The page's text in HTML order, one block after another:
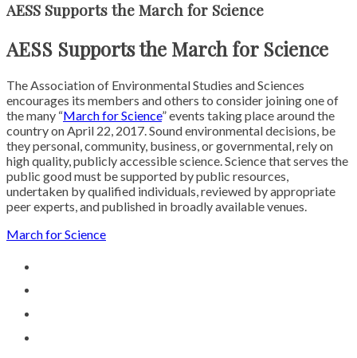
AESS Supports the March for Science
AESS Supports the March for Science
The Association of Environmental Studies and Sciences
encourages its members and others to consider joining one of
the many “March for Science” events taking place around the
country onApril 22, 2017. Sound environmental decisions, be
they personal, community, business, or governmental, rely on
high quality, publicly accessible science. Science that serves the
public good must be supported by public resources,
undertaken by qualified individuals, reviewed by appropriate
peer experts, and published in broadly available venues.
March for Science